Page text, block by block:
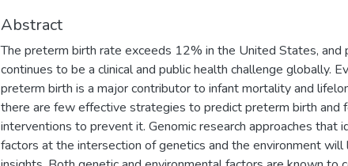
Abstract
The preterm birth rate exceeds 12% in the United States, and
continues to be a clinical and public health challenge globally.
preterm birth is a major contributor to infant mortality and
there are few effective strategies to predict preterm birth and
interventions to prevent it. Genomic research approaches that
factors at the intersection of genetics and the environment will